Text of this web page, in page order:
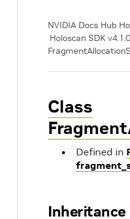
NVIDIA Docs Hub
Holoscan SDK v4.1.0
Class
Defined in
Inheritance